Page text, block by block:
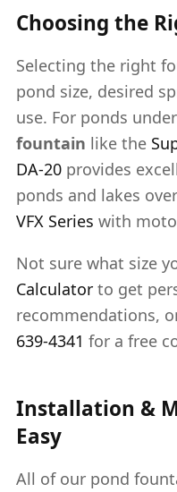
Choosing the
Selecting the right
pond size, desired
use. For ponds
fountain like the
DA-20 provides
ponds and lakes
VFX Series with
Not sure what size
Calculator to get
recommendations,
639-4341 for a free
Installation &
Easy
All of our pond